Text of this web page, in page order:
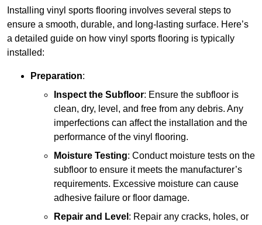
Installing vinyl sports flooring involves several steps to
ensure a smooth, durable, and long-lasting surface. Here’s
a detailed guide on how vinyl sports flooring is typically
installed:
Preparation:
Inspect the Subfloor: Ensure the subfloor is
clean, dry, level, and free from any debris. Any
imperfections can affect the installation and the
performance of the vinyl flooring.
Moisture Testing: Conduct moisture tests on the
subfloor to ensure it meets the manufacturer’s
requirements. Excessive moisture can cause
adhesive failure or floor damage.
Repair and Level : Repair any cracks, holes, or